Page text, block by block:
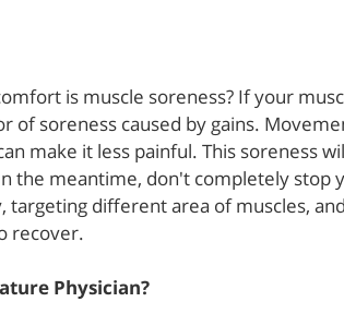
is muscle soreness? If your
of soreness caused by gains.
make it less painful. This soreness
the meantime, don't completely stop
targeting different area of muscles,
recover.
Physician?